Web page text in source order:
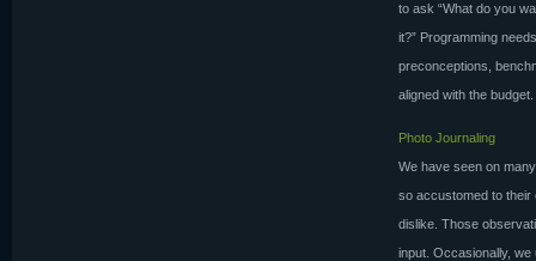
to ask “What do you
it?” Programming
preconceptions,
aligned with the budget.
Photo Journaling
We have seen on
so accustomed to their
dislike. Those
input. Occasionally, we